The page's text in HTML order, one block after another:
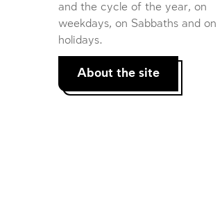
and the cycle of the year, on
weekdays, on Sabbaths and on
holidays.
About the site